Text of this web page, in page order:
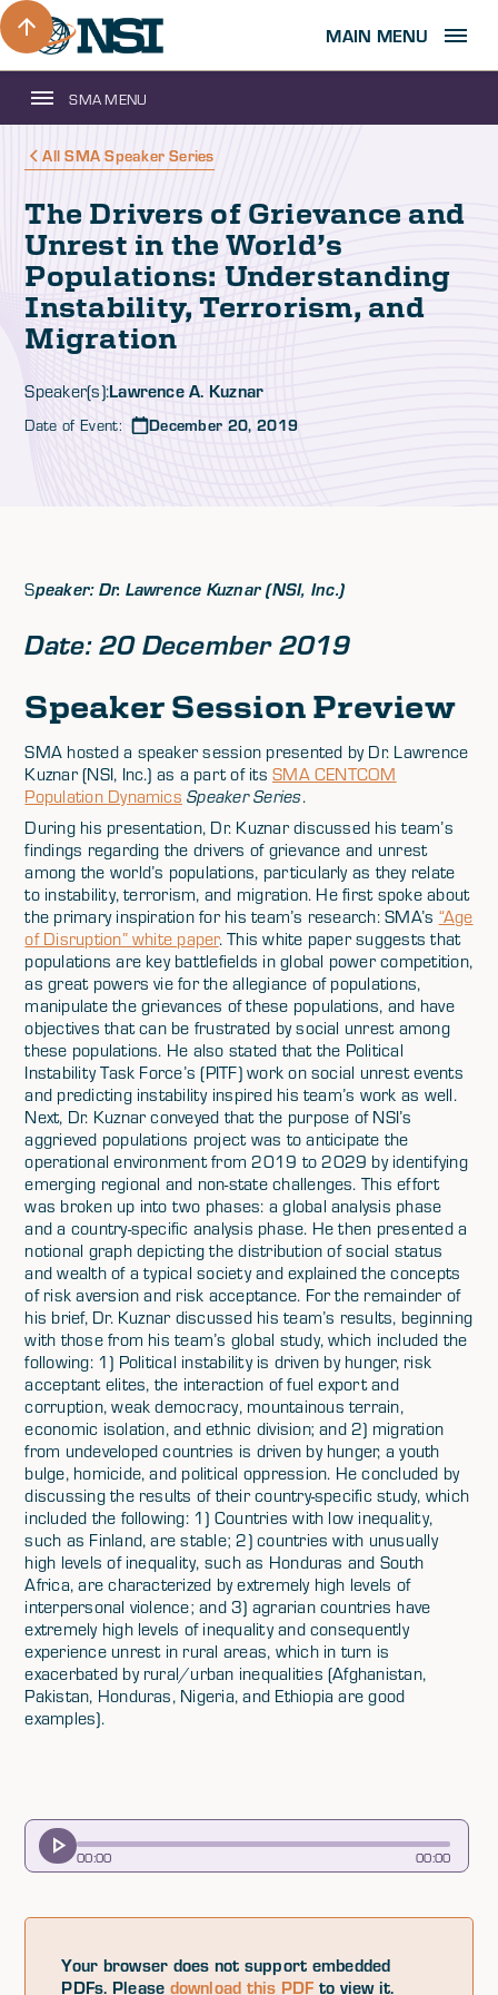
MAIN MENU
SMA MENU
All SMA Speaker Series
The Drivers of Grievance and
Unrest in the World’s
Populations: Understanding
Instability, Terrorism, and
Migration
Speaker(s):Lawrence A. Kuznar
Date of Event: December 20, 2019
Speaker: Dr. Lawrence Kuznar (NSI, Inc.)
Date: 20 December 2019
Speaker Session Preview
SMA hosted a speaker session presented by Dr. Lawrence
Kuznar (NSI, Inc.) as a part of itsSMA CENTCOM
Population Dynamics Speaker Series.
During his presentation, Dr. Kuznar discussed his team’s
findings regarding the drivers of grievance and unrest
among the world’s populations, particularly as they relate
to instability, terrorism, and migration. He first spoke about
the primary inspiration for his team’s research: SMA’s “Age
of Disruption” white paper. This white paper suggests that
populations are key battlefields in global power competition,
as great powers vie for the allegiance of populations,
manipulate the grievances of these populations, and have
objectives that can be frustrated by social unrest among
these populations. He also stated that the Political
Instability Task Force’s (PITF) work on social unrest events
and predicting instability inspired his team’s work as well.
Next, Dr. Kuznar conveyed that the purpose of NSI’s
aggrieved populations project was to anticipate the
operational environment from 2019 to 2029 by identifying
emerging regional and non-state challenges. This effort
was broken up into two phases: a global analysis phase
and a country-specific analysis phase. He then presented a
notional graph depicting the distribution of social status
and wealth of a typical society and explained the concepts
of risk aversion and risk acceptance. For the remainder of
his brief, Dr. Kuznar discussed his team’s results, beginning
with those from his team’s global study, which included the
following: 1) Political instability is driven by hunger, risk
acceptant elites, the interaction of fuel export and
corruption, weak democracy, mountainous terrain,
economic isolation, and ethnic division; and 2) migration
from undeveloped countries is driven by hunger, a youth
bulge, homicide, and political oppression. He concluded by
discussing the results of their country-specific study, which
included the following: 1) Countries with low inequality,
such as Finland, are stable; 2) countries with unusually
high levels of inequality, such as Honduras and South
Africa, are characterized by extremely high levels of
interpersonal violence; and 3) agrarian countries have
extremely high levels of inequality and consequently
experience unrest in rural areas, which in turn is
exacerbated by rural/urban inequalities (Afghanistan,
Pakistan, Honduras, Nigeria, and Ethiopia are good
examples).
00:00 00:00
Your browser does not support embedded
PDFs. Please download this PDF to view it.